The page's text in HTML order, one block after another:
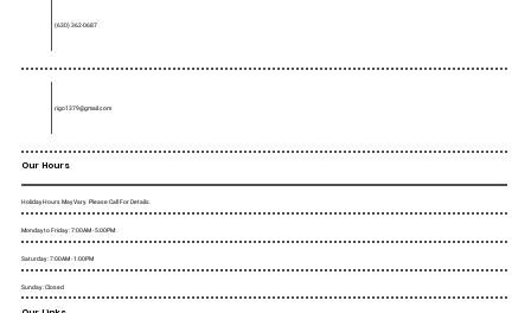
(630) 362-0687
rigo1379@gmail.com
Our Hours
Holiday Hours May Vary. Please Call For Details.
Saturday : 7:00AM - 1:00PM
Sunday : Closed
Monday to Friday : 7:00AM - 5:00PM